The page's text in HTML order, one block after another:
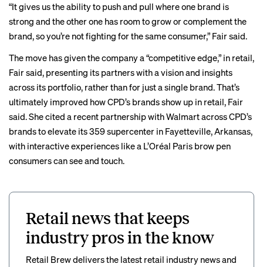
“It gives us the ability to push and pull where one brand is
strong and the other one has room to grow or complement the
brand, so you’re not fighting for the same consumer,” Fair said.
The move has given the company a “competitive edge,” in retail,
Fair said, presenting its partners with a vision and insights
across its portfolio, rather than for just a single brand. That’s
ultimately improved how CPD’s brands show up in retail, Fair
said. She cited a recent partnership with Walmart across CPD’s
brands to elevate its 359 supercenter in Fayetteville, Arkansas,
with interactive experiences like a L’Oréal Paris brow pen
consumers can see and touch.
Retail news that keeps
industry pros in the know
Retail Brew delivers the latest retail industry news and